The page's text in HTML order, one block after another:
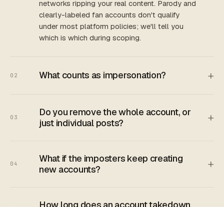
networks ripping your real content. Parody and
clearly-labeled fan accounts don't qualify
under most platform policies; we'll tell you
which is which during scoping.
02 What counts as impersonation? +
03
Do you remove the whole account, or
just individual posts?
+
04
What if the imposters keep creating
new accounts?
+
How long does an account takedown